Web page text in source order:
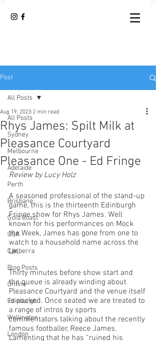
Post
All Posts
Sydney
Melbourne
Adelaide
Perth
Brisbane
Gold Coast
USA
Canberra
Blog Posts
Online
Edinburgh
Wellington
London
All Posts
Rhys James: Spilt Milk at
Pleasance Courtyard
Pleasance One - Ed Fringe
Aug 19, 2023 2 min read
Review by Lucy Holz
A seasoned professional of the stand-up
game, this is the thirteenth Edinburgh
Fringe show for Rhys James. Well
known for his performances on Mock
the Week, James has gone from one to
watch to a household name across the
UK.
Thirty minutes before show start and
the queue is already winding about
Pleasance Courtyard and the venue itself
is packed. Once seated we are treated to
a range of intros by sports
commentators talking about the recently
famous footballer, Reece James.
Lamenting that he has “ruined his